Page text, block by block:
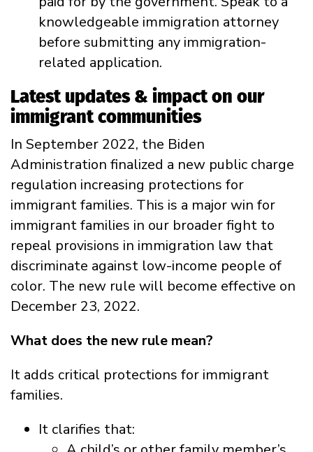
knowledgeable immigration attorney
before submitting any immigration-
related application.
Latest updates & impact on our
immigrant communities
In September 2022, the Biden
Administration finalized a new public charge
regulation increasing protections for
immigrant families. This is a major win for
immigrant families in our broader fight to
repeal provisions in immigration law that
discriminate against low-income people of
color. The new rule will become effective on
December 23, 2022.
What does the new rule mean?
It adds critical protections for immigrant
families.
It clarifies that: